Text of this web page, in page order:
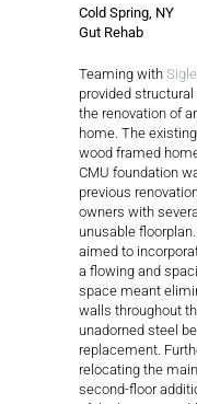
Cold Spring, NY
Gut Rehab
Teaming with
provided
the renovation of
home. The
wood framed
CMU foundation
previous
owners with
unusable
aimed to
a flowing and
space meant
walls throughout
unadorned steel
replacement.
relocating the
second-floor